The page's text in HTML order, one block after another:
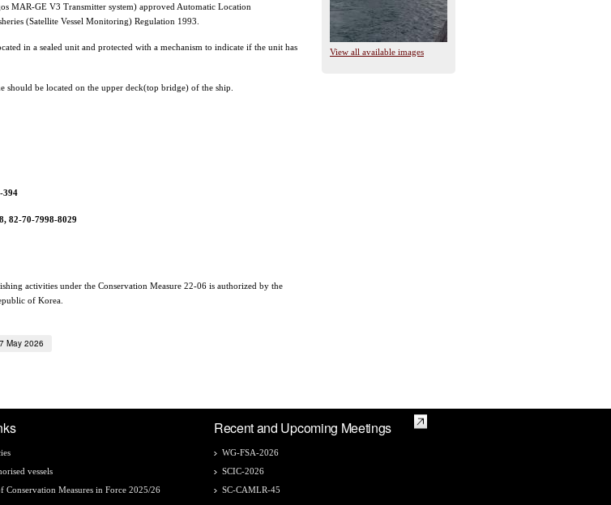
View all available images
MAR-GE V3 Transmitter system) approved Automatic Location
(Satellite Vessel Monitoring) Regulation 1993.
in a sealed unit and protected with a mechanism to indicate if the unit has
should be located on the upper deck(top bridge) of the ship.
394
7998-8029
activities under the Conservation Measure 22-06 is authorized by the
of Korea.
May 2026
vessels
Conservation Measures in Force 2025/26
Recent and Upcoming Meetings
WG-FSA-2026
SCIC-2026
SC-CAMLR-45